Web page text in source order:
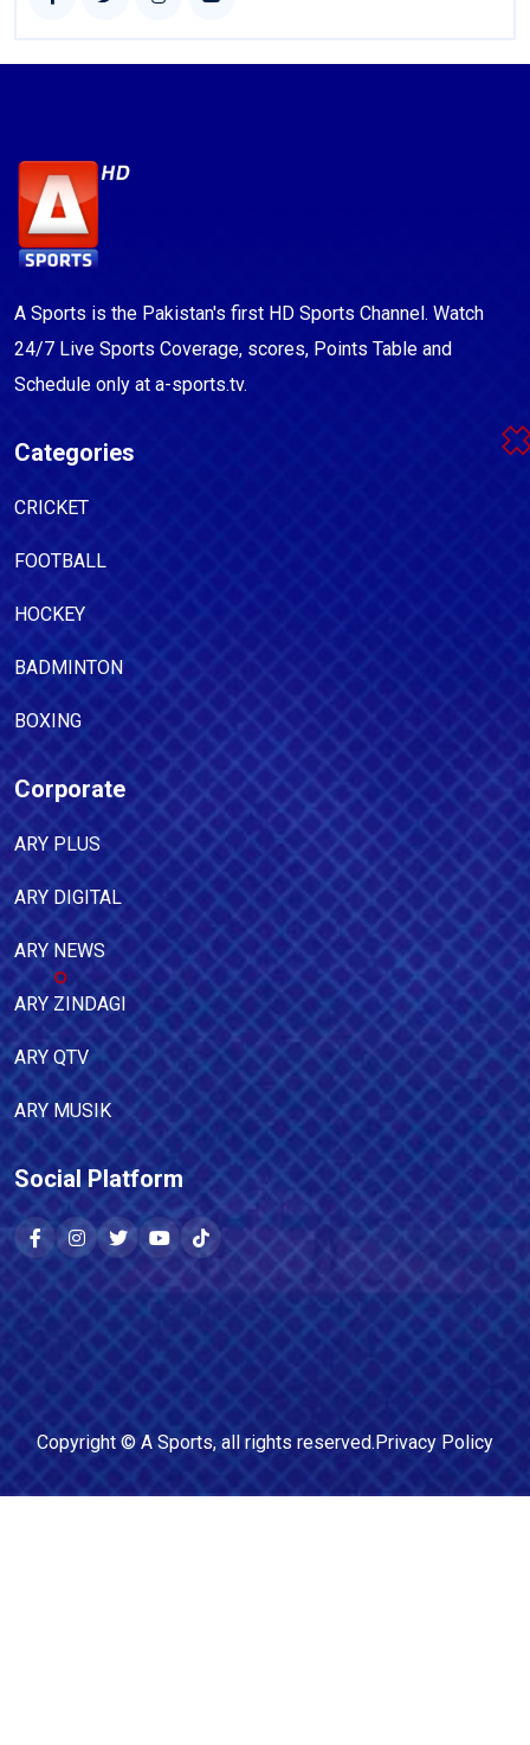
A Sports is the Pakistan's first HD Sports Channel. Watch
24/7 Live Sports Coverage, scores, Points Table and
Schedule only at a-sports.tv.
Categories
CRICKET
FOOTBALL
HOCKEY
BADMINTON
BOXING
Corporate
ARY PLUS
ARY DIGITAL
ARY NEWS
ARY ZINDAGI
ARY QTV
ARY MUSIK
Social Platform
Copyright © A Sports, all rights reserved.Privacy Policy